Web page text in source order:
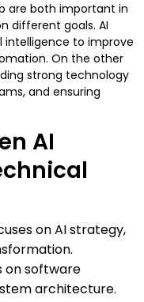
are both important in
different goals. AI
intelligence to improve
On the other
strong technology
and ensuring
AI
on AI strategy,
on software
architecture.